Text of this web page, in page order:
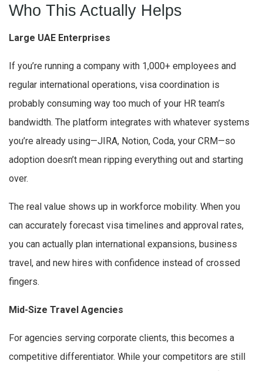
Who This Actually Helps
Large UAE Enterprises
If you’re running a company with 1,000+ employees and
regular international operations, visa coordination is
probably consuming way too much of your HR team’s
bandwidth. The platform integrates with whatever systems
you’re already using—JIRA, Notion, Coda, your CRM—so
adoption doesn’t mean ripping everything out and starting
over.
The real value shows up in workforce mobility. When you
can accurately forecast visa timelines and approval rates,
you can actually plan international expansions, business
travel, and new hires with confidence instead of crossed
fingers.
Mid-Size Travel Agencies
For agencies serving corporate clients, this becomes a
competitive differentiator. While your competitors are still